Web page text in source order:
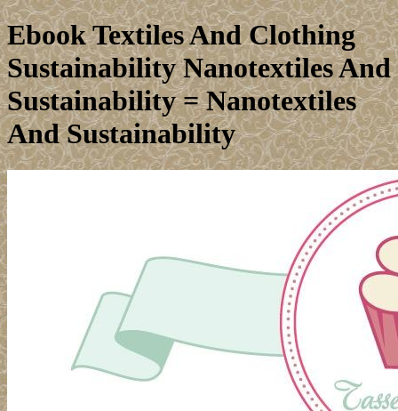
Ebook Textiles And Clothing
Sustainability Nanotextiles And
Sustainability = Nanotextiles
And Sustainability